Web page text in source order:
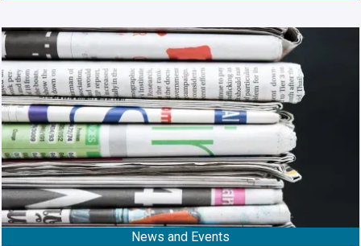
News and Events